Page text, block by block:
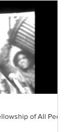
We are in a
failure of
equality